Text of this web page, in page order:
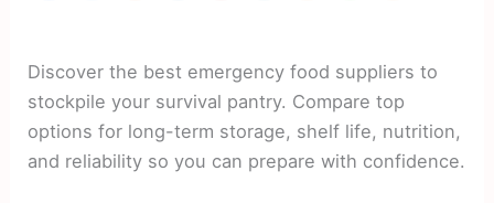
Discover the best emergency food suppliers to
stockpile your survival pantry. Compare top
options for long-term storage, shelf life, nutrition,
and reliability so you can prepare with confidence.